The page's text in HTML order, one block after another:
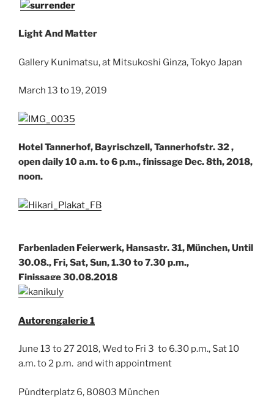
Light And Matter
Gallery Kunimatsu, at Mitsukoshi Ginza, Tokyo Japan
March 13 to 19, 2019
Hotel Tannerhof, Bayrischzell, Tannerhofstr. 32 ,
open daily 10 a.m. to 6 p.m., finissage Dec. 8th, 2018,
noon.
Farbenladen Feierwerk, Hansastr. 31, München, Until
30.08., Fri, Sat, Sun, 1.30 to 7.30 p.m.,
Finissage 30.08.2018
Autorengalerie 1
June 13 to 27 2018, Wed to Fri 3 to 6.30 p.m., Sat 10
a.m. to 2 p.m. and with appointment
Pündterplatz 6, 80803 München